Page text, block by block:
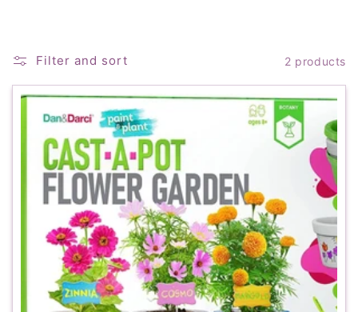
e
Filter and sort 2 products